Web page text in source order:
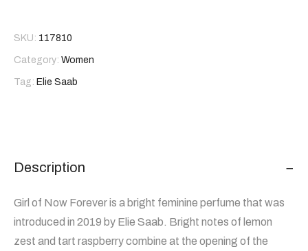
SKU: 117810
Category: Women
Tag: Elie Saab
Description
Girl of Now Forever is a bright feminine perfume that was
introduced in 2019 by Elie Saab. Bright notes of lemon
zest and tart raspberry combine at the opening of the